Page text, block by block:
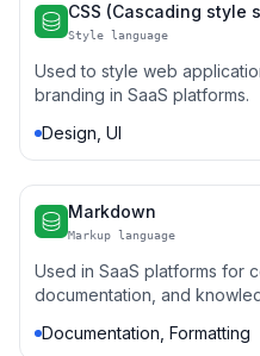
CSS (Cascading style
Style language
Used to style web
branding in SaaS platforms.
Design, UI
Markdown
Markup language
Used in SaaS platforms for
documentation, and
Documentation, Formatting